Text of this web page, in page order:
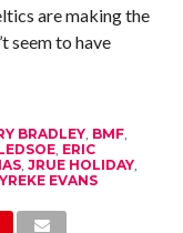
are making the
seem to have
BRADLEY, BMF,
, ERIC
, JRUE HOLIDAY,
EVANS